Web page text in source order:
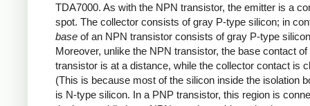
TDA7000. As with the NPN transistor, the emitter is a
spot. The collector consists of gray P-type silicon; in
base of an NPN transistor consists of gray P-type
Moreover, unlike the NPN transistor, the base contact
transistor is at a distance, while the collector contact is
(This is because most of the silicon inside the isolation
is N-type silicon. In a PNP transistor, this region is